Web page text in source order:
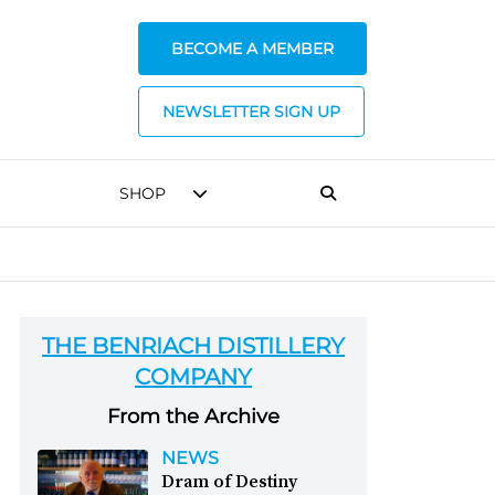
BECOME A MEMBER
NEWSLETTER SIGN UP
SHOP
THE BENRIACH DISTILLERY
COMPANY
From the Archive
NEWS
Dram of Destiny